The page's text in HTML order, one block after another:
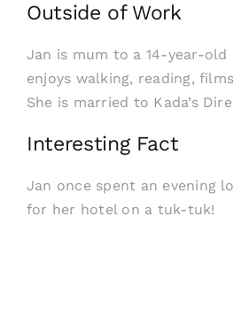
Outside of Work
Jan is mum to a 14-year-old
enjoys walking, reading,
She is married to Kada’s
Interesting Fact
Jan once spent an evening
for her hotel on a tuk-tuk!